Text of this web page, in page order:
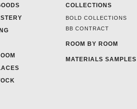
COLLECTIONS
BOLD COLLECTIONS
BB CONTRACT
ROOM BY ROOM
MATERIALS SAMPLES